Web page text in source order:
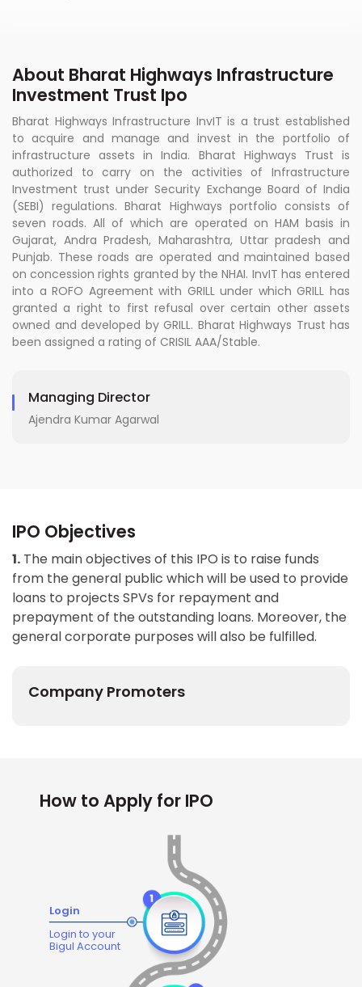
About Bharat Highways Infrastructure
Investment Trust Ipo
Bharat Highways Infrastructure InvIT is a trust established
to acquire and manage and invest in the portfolio of
infrastructure assets in India. Bharat Highways Trust is
authorized to carry on the activities of Infrastructure
Investment trust under Security Exchange Board of India
(SEBI) regulations. Bharat Highways portfolio consists of
seven roads. All of which are operated on HAM basis in
Gujarat, Andra Pradesh, Maharashtra, Uttar pradesh and
Punjab. These roads are operated and maintained based
on concession rights granted by the NHAI. InvIT has entered
into a ROFO Agreement with GRILL under which GRILL has
granted a right to first refusal over certain other assets
owned and developed by GRILL. Bharat Highways Trust has
been assigned a rating of CRISIL AAA/Stable.
Managing Director
Ajendra Kumar Agarwal
IPO Objectives
1. The main objectives of this IPO is to raise funds
from the general public which will be used to provide
loans to projects SPVs for repayment and
prepayment of the outstanding loans. Moreover, the
general corporate purposes will also be fulfilled.
Company Promoters
How to Apply for IPO
Login
Login to your
Bigul Account